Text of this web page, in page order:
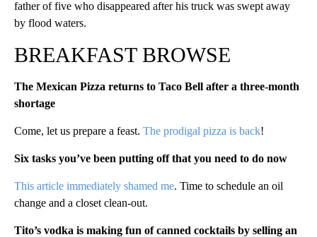
father of five who disappeared after his truck was swept away
by flood waters.
BREAKFAST BROWSE
The Mexican Pizza returns to Taco Bell after a three-month
shortage
Come, let us prepare a feast. The prodigal pizza is back!
Six tasks you’ve been putting off that you need to do now
This article immediately shamed me. Time to schedule an oil
change and a closet clean-out.
Tito’s vodka is making fun of canned cocktails by selling an